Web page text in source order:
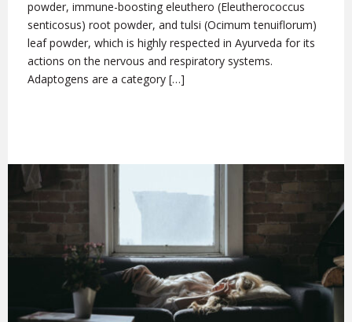
powder, immune-boosting eleuthero (Eleutherococcus
senticosus) root powder, and tulsi (Ocimum tenuiflorum)
leaf powder, which is highly respected in Ayurveda for its
actions on the nervous and respiratory systems.
Adaptogens are a category […]